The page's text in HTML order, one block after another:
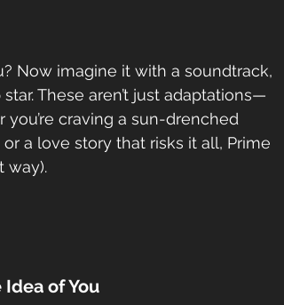
Now imagine it with a soundtrack,
These aren’t just adaptations—
craving a sun-drenched
a love story that risks it all, Prime
way).
Idea of You